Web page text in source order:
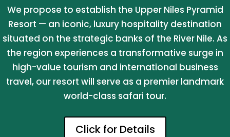
We propose to establish the Upper Niles Pyramid
Resort — an iconic, luxury hospitality destination
situated on the strategic banks of the River Nile. As
the region experiences a transformative surge in
high-value tourism and international business
travel, our resort will serve as a premier landmark
world-class safari tour.
Click for Details